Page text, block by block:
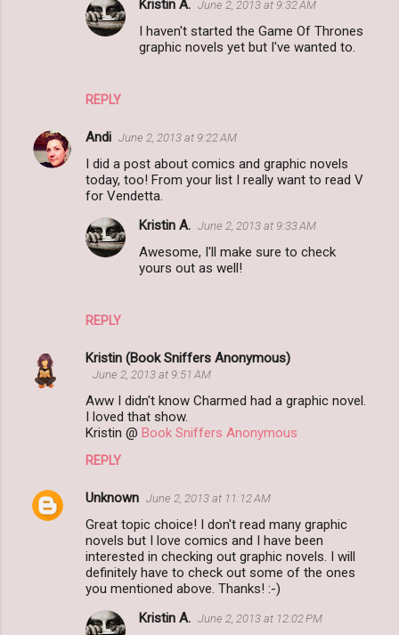
REPLY
Kristin A. June 2, 2013 at 9:32 AM
I haven't started the Game Of Thrones
graphic novels yet but I've wanted to.
Andi June 2, 2013 at 9:22 AM
I did a post about comics and graphic novels
today, too! From your list I really want to read V
for Vendetta.
REPLY
Kristin A. June 2, 2013 at 9:33 AM
Awesome, I'll make sure to check
yours out as well!
Kristin (Book Sniffers Anonymous)
June 2, 2013 at 9:51 AM
Aww I didn't know Charmed had a graphic novel.
I loved that show.
Kristin @ Book Sniffers Anonymous
REPLY
Unknown June 2, 2013 at 11:12 AM
Great topic choice! I don't read many graphic
novels but I love comics and I have been
interested in checking out graphic novels. I will
definitely have to check out some of the ones
you mentioned above. Thanks! :-)
Kristin A. June 2, 2013 at 12:02 PM